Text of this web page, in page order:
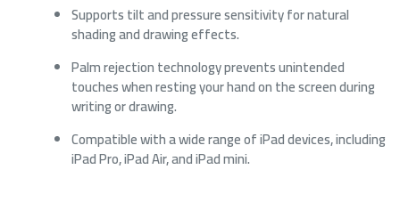
Supports tilt and pressure sensitivity for natural
shading and drawing effects.
Palm rejection technology prevents unintended
touches when resting your hand on the screen during
writing or drawing.
Compatible with a wide range of iPad devices, including
iPad Pro, iPad Air, and iPad mini.